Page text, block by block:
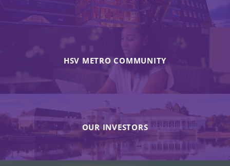
HSV METRO COMMUNITY
OUR INVESTORS